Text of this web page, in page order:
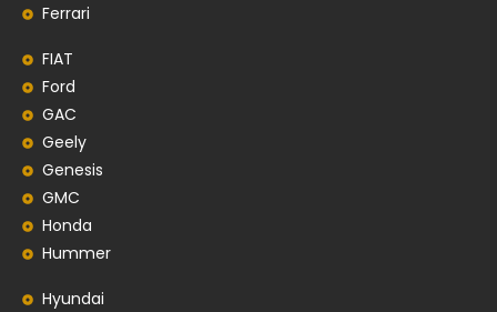
Ferrari
FIAT
Ford
GAC
Geely
Genesis
GMC
Honda
Hummer
Hyundai